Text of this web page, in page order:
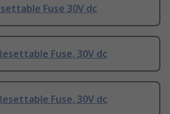
Fuse 30V dc
Fuse, 30V dc
Fuse, 30V dc